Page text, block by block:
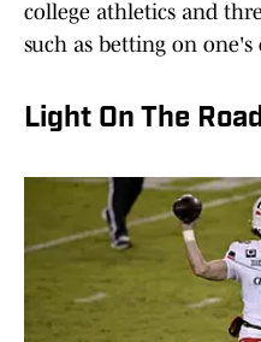
college athletics and
such as betting on
Light On The